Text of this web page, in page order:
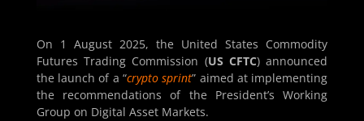
On 1 August 2025, the United States Commodity
Futures Trading Commission (US CFTC) announced
the launch of a “crypto sprint” aimed at implementing
the recommendations of the President’s Working
Group on Digital Asset Markets.